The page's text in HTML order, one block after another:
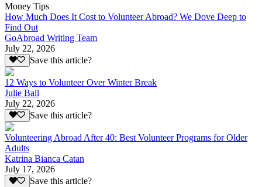
Money Tips
How Much Does It Cost to Volunteer Abroad? We Dove Deep to
Find Out
GoAbroad Writing Team
July 22, 2026
Save this article?
12 Ways to Volunteer Over Winter Break
Julie Ball
July 22, 2026
Save this article?
Volunteering Abroad After 40: Best Volunteer Programs for Older
Adults
Katrina Bianca Catan
July 17, 2026
Save this article?